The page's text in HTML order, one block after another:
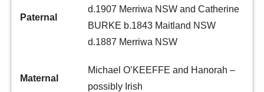
Paternal
d.1907 Merriwa NSW and Catherine
BURKE b.1843 Maitland NSW
d.1887 Merriwa NSW
Maternal
Michael O’KEEFFE and Hanorah –
possibly Irish